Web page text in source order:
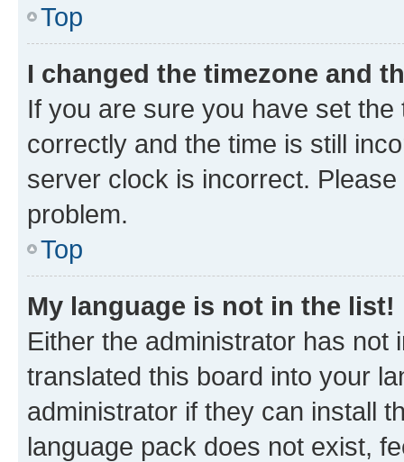
Top
I changed the timezone and
If you are sure you have set
correctly and the time is still
server clock is incorrect.
problem.
Top
My language is not in the list!
Either the administrator has not
translated this board into your
administrator if they can install
language pack does not exist,